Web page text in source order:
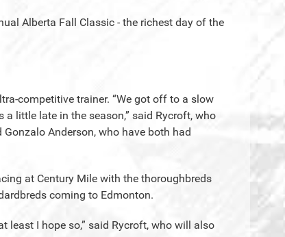
Alberta Fall Classic - the richest day of the
competitive trainer. “We got off to a slow
little late in the season,” said Rycroft, who
Anderson, who have both had
at Century Mile with the thoroughbreds
coming to Edmonton.
least I hope so,” said Rycroft, who will also